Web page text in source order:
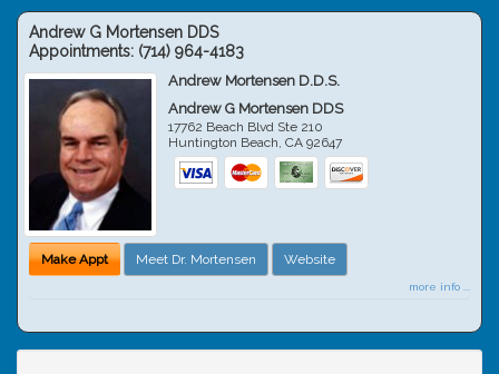
Andrew G Mortensen DDS
Appointments: (714) 964-4183
Andrew Mortensen D.D.S.
Andrew G Mortensen DDS
17762 Beach Blvd Ste 210
Huntington Beach,CA 92647
Make Appt Meet Dr. Mortensen Website
more info ...